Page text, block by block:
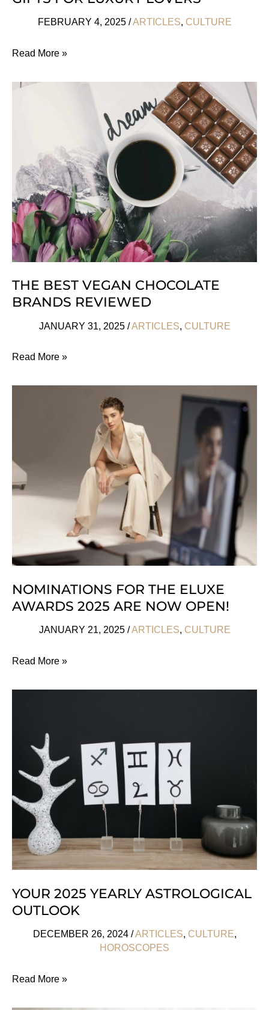
FEBRUARY 4, 2025 /ARTICLES, CULTURE
Sustainable
Day
Lovers
Read More »
THE BEST VEGAN CHOCOLATE
BRANDS REVIEWED
JANUARY 31, 2025 /ARTICLES, CULTURE
The
Read More »
NOMINATIONS FOR THE ELUXE
AWARDS 2025 ARE NOW OPEN!
JANUARY 21, 2025 /ARTICLES, CULTURE
Nominations
2025
Are
Open!
Read More »
YOUR 2025 YEARLY ASTROLOGICAL
OUTLOOK
DECEMBER 26, 2024 /ARTICLES, CULTURE,
HOROSCOPES
Your
Read More »